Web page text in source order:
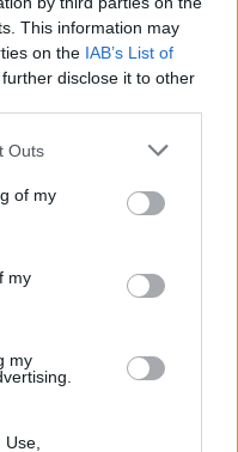
This information may
on the IAB’s List of
disclose it to other
Outs
of my
my
my
PLUS DE